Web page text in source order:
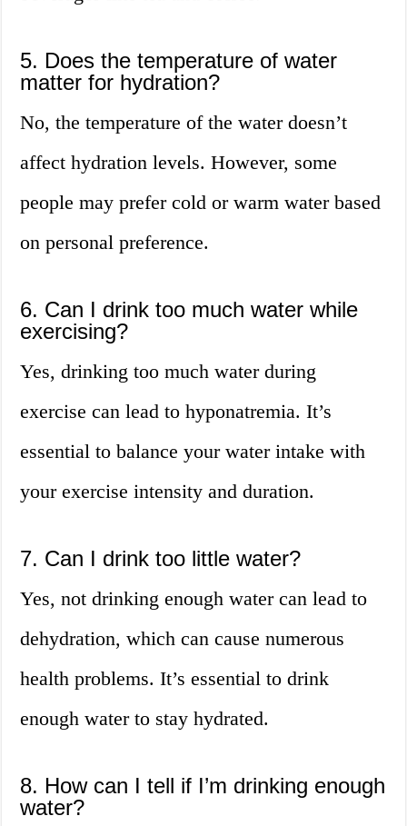
5. Does the temperature of water
matter for hydration?
No, the temperature of the water doesn’t
affect hydration levels. However, some
people may prefer cold or warm water based
on personal preference.
6. Can I drink too much water while
exercising?
Yes, drinking too much water during
exercise can lead to hyponatremia. It’s
essential to balance your water intake with
your exercise intensity and duration.
7. Can I drink too little water?
Yes, not drinking enough water can lead to
dehydration, which can cause numerous
health problems. It’s essential to drink
enough water to stay hydrated.
8. How can I tell if I’m drinking enough
water?